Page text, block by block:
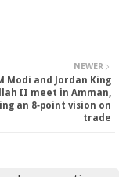
NEWER
Modi and Jordan King
II meet in Amman,
an 8‑point vision on
trade